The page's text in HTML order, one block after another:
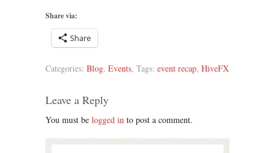
Share via:
Share
Categories: Blog, Events, Tags: event recap, HiveFX
Leave a Reply
You must be logged in to post a comment.